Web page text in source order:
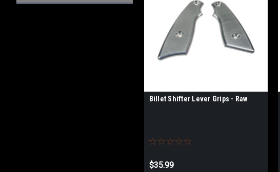
Billet Shifter Lever Grips - Raw
$35.99